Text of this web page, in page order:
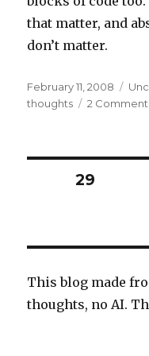
that matter, and
don’t matter.
Posted
on
February 11, 2008
thoughts
2
Posts
PAGE29
This blog made
thoughts, no AI.